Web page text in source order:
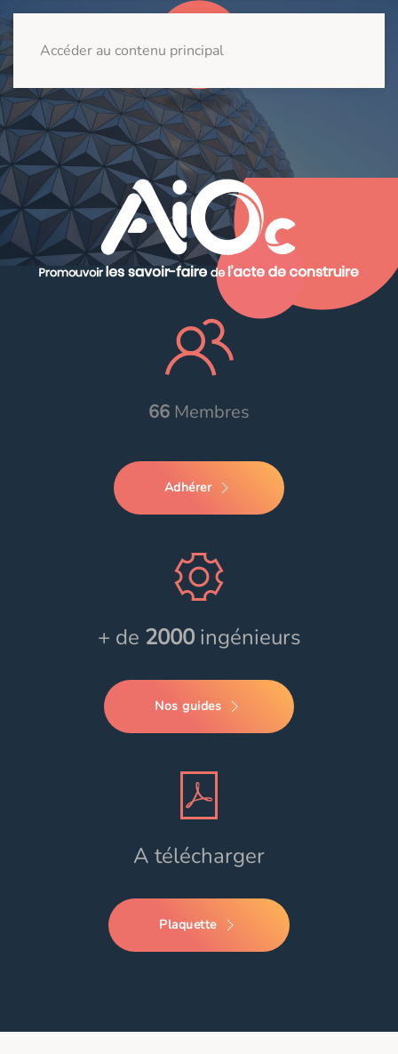
Accéder au contenu principal
66 Membres
Adhérer
+ de 2000ingénieurs
Nos guides
A télécharger
Plaquette